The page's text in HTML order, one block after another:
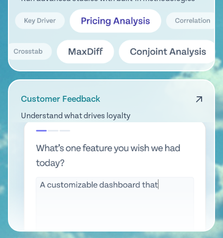
Customer Feedback
Understand what drives loyalty